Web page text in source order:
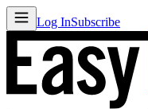
Log InSubscribe